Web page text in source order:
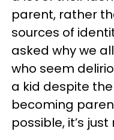
parent, rather
sources of
asked why we
who seem
a kid despite
becoming
possible, it’s